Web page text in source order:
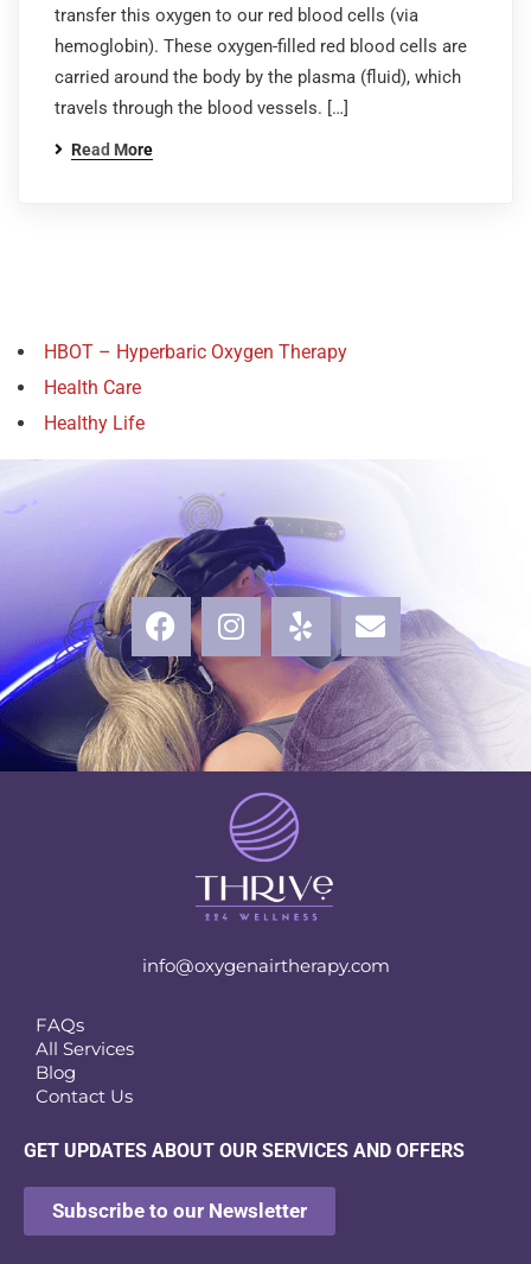
transfer this oxygen to our red blood cells (via
hemoglobin). These oxygen-filled red blood cells are
carried around the body by the plasma (fluid), which
travels through the blood vessels. […]
Read More
HBOT – Hyperbaric Oxygen Therapy
Health Care
Healthy Life
info@oxygenairtherapy.com
FAQs
All Services
Blog
Contact Us
GET UPDATES ABOUT OUR SERVICES AND OFFERS
Subscribe to our Newsletter